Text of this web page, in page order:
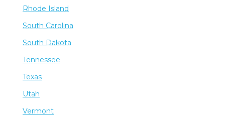
Rhode Island
South Carolina
South Dakota
Tennessee
Texas
Utah
Vermont